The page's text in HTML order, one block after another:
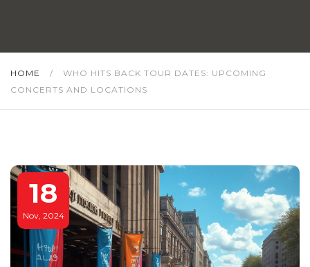
HOME /
WHO HITS BACK TOUR DATES: UPCOMING
CONCERTS AND LOCATIONS
18
Nov, 2024